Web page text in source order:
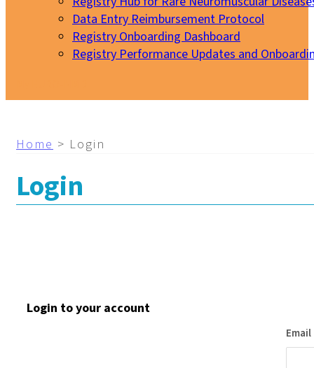
Data Entry Reimbursement Protocol
Registry Onboarding Dashboard
Registry Performance Updates and
Home > Login
Login
Login to your account